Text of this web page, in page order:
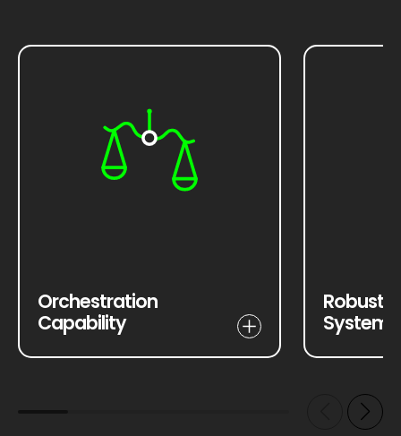
Orchestration
Capability
Robust
Systems